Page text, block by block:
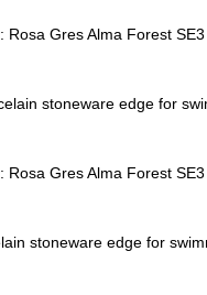
Rosa Gres Alma Forest
Rosa Gres Alma Forest